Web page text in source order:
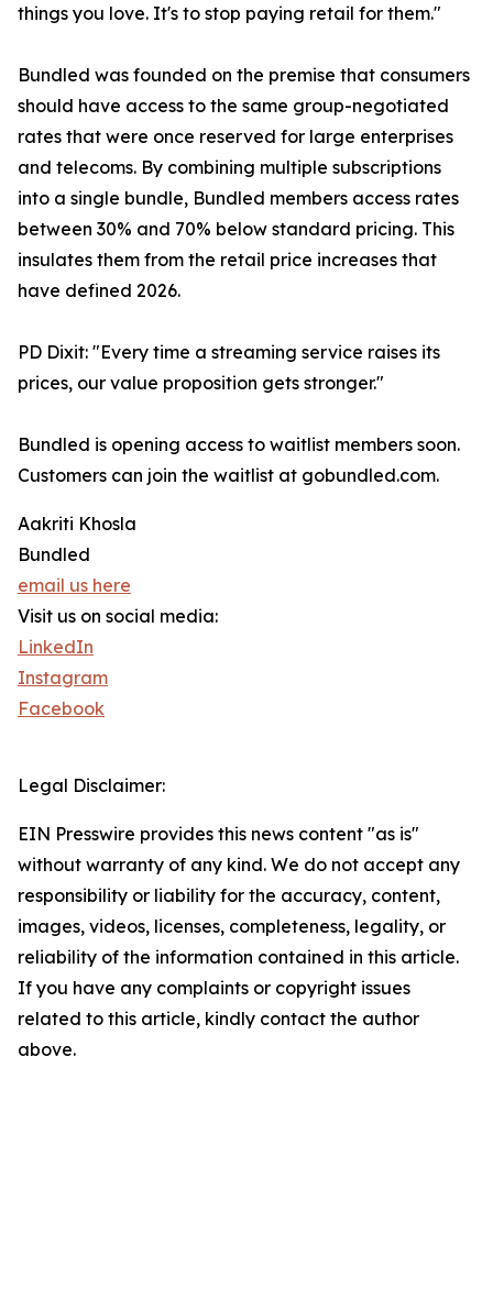
things you love. It's to stop paying retail for them."
Bundled was founded on the premise that consumers
should have access to the same group-negotiated
rates that were once reserved for large enterprises
and telecoms. By combining multiple subscriptions
into a single bundle, Bundled members access rates
between 30% and 70% below standard pricing. This
insulates them from the retail price increases that
have defined 2026.
PD Dixit: "Every time a streaming service raises its
prices, our value proposition gets stronger."
Bundled is opening access to waitlist members soon.
Customers can join the waitlist at gobundled.com.
Aakriti Khosla
Bundled
email us here
Visit us on social media:
LinkedIn
Instagram
Facebook
Legal Disclaimer:
EIN Presswire provides this news content "as is"
without warranty of any kind. We do not accept any
responsibility or liability for the accuracy, content,
images, videos, licenses, completeness, legality, or
reliability of the information contained in this article.
If you have any complaints or copyright issues
related to this article, kindly contact the author
above.